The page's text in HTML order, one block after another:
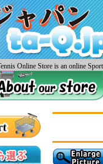
Online Store is an online